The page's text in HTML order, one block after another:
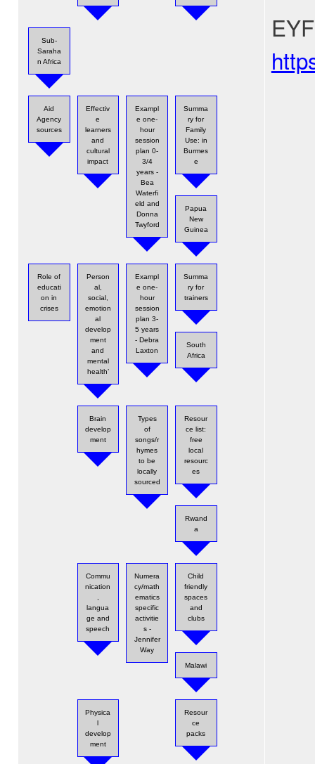
Sub-
Saraha
n Africa
Aid
Agency
sources
Effectiv
e
learners
and
cultural
impact
Exampl
e one-
hour
session
plan 0-
3/4
years -
Bea
Waterfi
eld and
Donna
Twyford
Summa
ry for
Family
Use: in
Burmes
e
Papua
New
Guinea
Role of
educati
on in
crises
Person
al,
social,
emotion
al
develop
ment
and
mental
health’
Exampl
e one-
hour
session
plan 3-
5 years
- Debra
Laxton
Summa
ry for
trainers
South
Africa
Brain
develop
ment
Types
of
songs/r
hymes
to be
locally
sourced
Resour
ce list:
free
local
resourc
es
Rwand
a
Commu
nication
langua
ge and
speech
Numera
cy/math
ematics
specific
activitie
s -
Jennifer
Way
Child
friendly
spaces
and
clubs
Malawi
Physica
l
develop
ment
Resour
ce
packs